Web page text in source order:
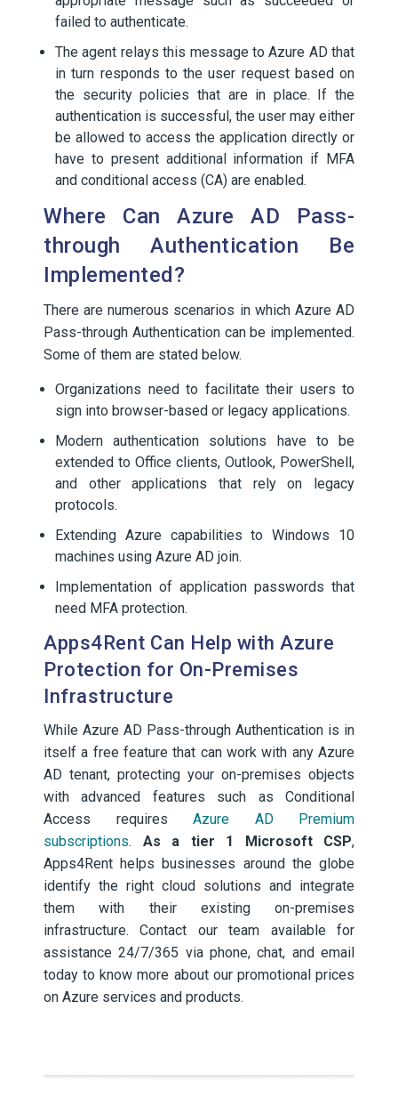
failed to authenticate.
The agent relays this message to Azure AD that
in turn responds to the user request based on
the security policies that are in place. If the
authentication is successful, the user may either
be allowed to access the application directly or
have to present additional information if MFA
and conditional access (CA) are enabled.
Where Can Azure AD Pass-
through Authentication Be
Implemented?
There are numerous scenarios in which Azure AD
Pass-through Authentication can be implemented.
Some of them are stated below.
Organizations need to facilitate their users to
sign into browser-based or legacy applications.
Modern authentication solutions have to be
extended to Office clients, Outlook, PowerShell,
and other applications that rely on legacy
protocols.
Extending Azure capabilities to Windows 10
machines using Azure AD join.
Implementation of application passwords that
need MFA protection.
Apps4Rent Can Help with Azure
Protection for On-Premises
Infrastructure
While Azure AD Pass-through Authentication is in
itself a free feature that can work with any Azure
AD tenant, protecting your on-premises objects
with advanced features such as Conditional
Access requires Azure AD Premium
subscriptions. As a tier 1 Microsoft CSP,
Apps4Rent helps businesses around the globe
identify the right cloud solutions and integrate
them with their existing on-premises
infrastructure. Contact our team available for
assistance 24/7/365 via phone, chat, and email
today to know more about our promotional prices
on Azure services and products.